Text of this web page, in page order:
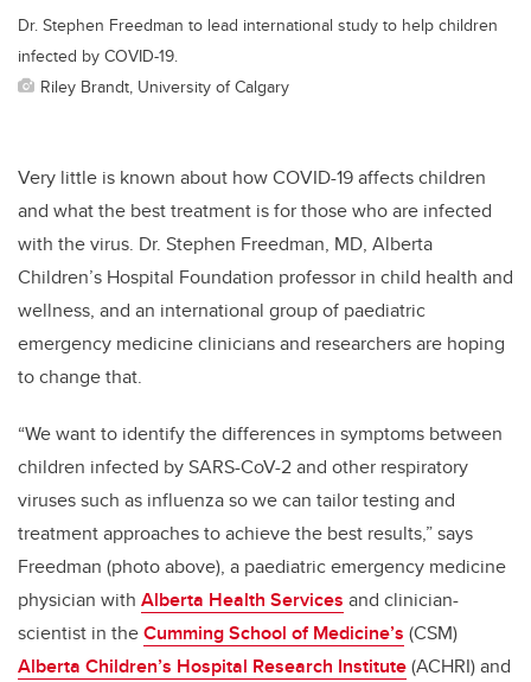
Dr. Stephen Freedman to lead international study to help children
infected by COVID-19.
Riley Brandt, University of Calgary
Very little is known about how COVID-19 affects children
and what the best treatment is for those who are infected
with the virus. Dr. Stephen Freedman, MD, Alberta
Children’s Hospital Foundation professor in child health and
wellness, and an international group of paediatric
emergency medicine clinicians and researchers are hoping
to change that.
“We want to identify the differences in symptoms between
children infected by SARS-CoV-2 and other respiratory
viruses such as influenza so we can tailor testing and
treatment approaches to achieve the best results,” says
Freedman (photo above), a paediatric emergency medicine
physician with Alberta Health Services and clinician-
scientist in theCumming School of Medicine’s (CSM)
Alberta Children’s Hospital Research Institute(ACHRI) and